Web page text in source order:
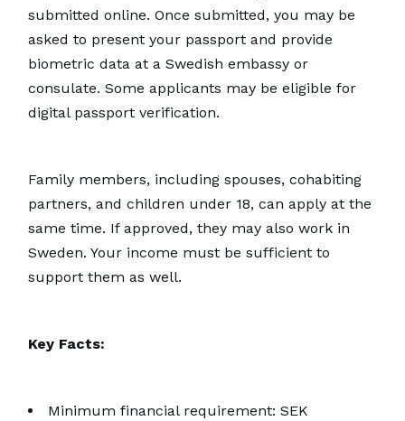
submitted online. Once submitted, you may be
asked to present your passport and provide
biometric data at a Swedish embassy or
consulate. Some applicants may be eligible for
digital passport verification.
Family members, including spouses, cohabiting
partners, and children under 18, can apply at the
same time. If approved, they may also work in
Sweden. Your income must be sufficient to
support them as well.
Key Facts:
Minimum financial requirement: SEK